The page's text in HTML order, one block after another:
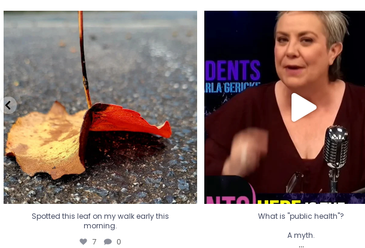
Spotted this leaf on my walk early this
morning.
Spotted this leaf on my walk early this
morning.
7 0
What is "public health"?
A myth.
...
17
What is "public health"?
A myth.
...